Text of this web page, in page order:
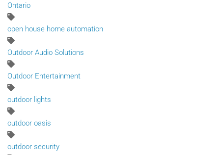
Ontario
open house home automation
Outdoor Audio Solutions
Outdoor Entertainment
outdoor lights
outdoor oasis
outdoor security